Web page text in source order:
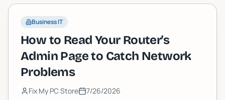
Business IT
How to Read Your Router's
Admin Page to Catch Network
Problems
Fix My PC Store 7/26/2026